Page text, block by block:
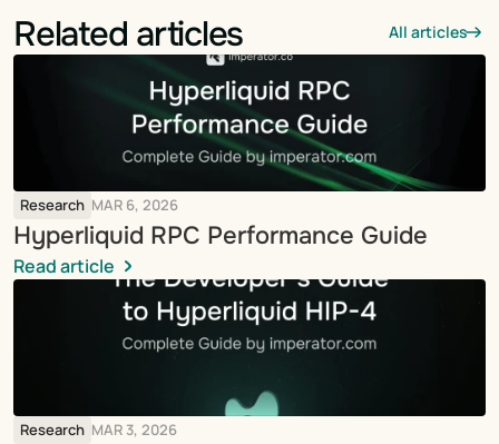
Related articles All articles
Research MAR 6, 2026
Hyperliquid RPC Performance Guide
Read article
Research MAR 3, 2026